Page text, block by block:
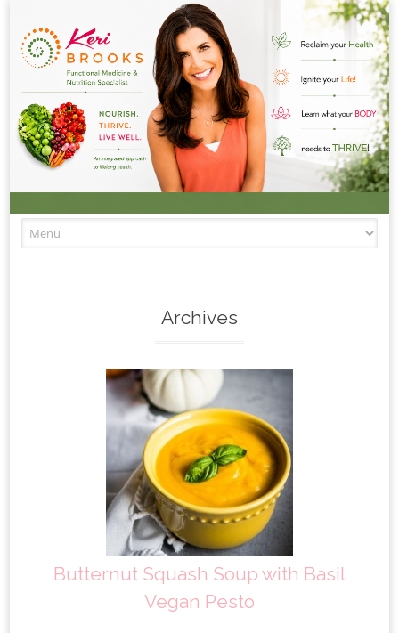
Archives
Butternut Squash Soup with Basil
Vegan Pesto